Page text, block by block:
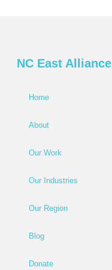
NC East Alliance
Home
About
Our Work
Our Industries
Our Region
Blog
Donate